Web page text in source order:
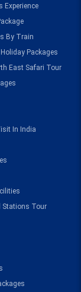
Experience
By Train
Holiday Packages
East Safari Tour
In India
Stations Tour